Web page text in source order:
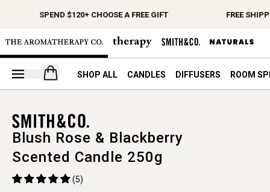
SPEND $120+ CHOOSE A FREE GIFT FREE
Open your cart
SHOP ALL CANDLES DIFFUSERS ROOM
Blush Rose & Blackberry
Scented Candle 250g
(5)